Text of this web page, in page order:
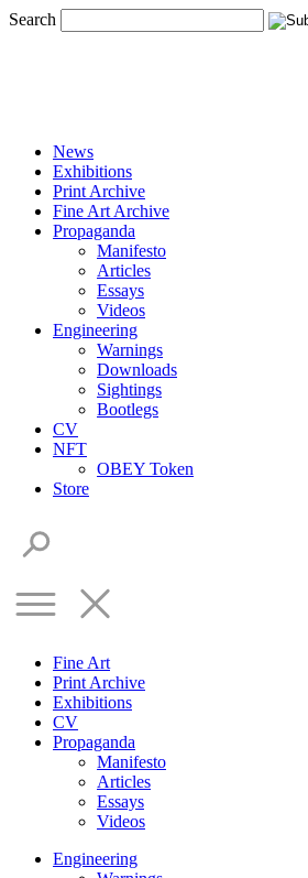
Search
News
Exhibitions
Print Archive
Fine Art Archive
Propaganda
Manifesto
Articles
Essays
Videos
Engineering
Warnings
Downloads
Sightings
Bootlegs
CV
NFT
OBEY Token
Store
Fine Art
Print Archive
Exhibitions
CV
Propaganda
Manifesto
Articles
Essays
Videos
Engineering